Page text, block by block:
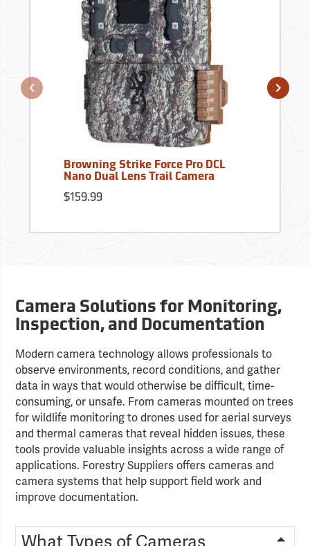
Browning Strike Force Pro DCL
Nano Dual Lens Trail Camera
$159.99
Camera Solutions for Monitoring,
Inspection, and Documentation
Modern camera technology allows professionals to
observe environments, record conditions, and gather
data in ways that would otherwise be difficult, time-
consuming, or unsafe. From cameras mounted on trees
for wildlife monitoring to drones used for aerial surveys
and thermal cameras that reveal hidden issues, these
tools provide valuable insights across a wide range of
applications. Forestry Suppliers offers cameras and
camera systems that help support field work and
improve documentation.